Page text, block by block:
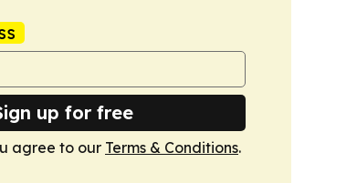
up for free
agree to our Terms & Conditions.